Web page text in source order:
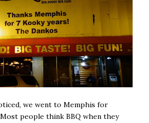
we went to Memphis for
people think BBQ when they